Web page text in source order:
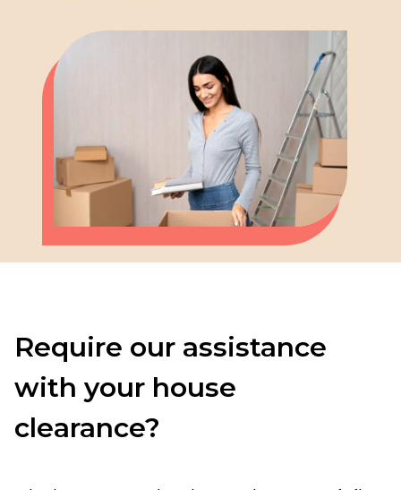
Require our assistance
with your house
clearance?